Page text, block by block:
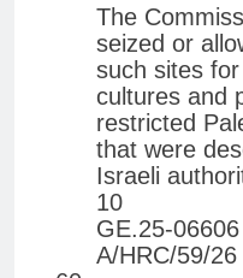
The
seized or
such sites
cultures and
restricted
that were
Israeli
10
GE.25-06606
A/HRC/59/26